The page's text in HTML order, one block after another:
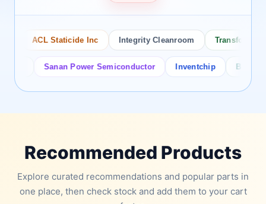
ACL Staticide Inc Integrity Cleanroom Transforming
Sanan Power Semiconductor Inventchip Bruckewell
Recommended Products
Explore curated recommendations and popular parts in
one place, then check stock and add them to your cart